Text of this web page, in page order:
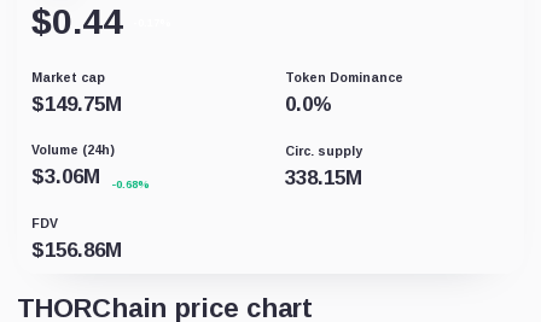
$0.44
Market cap
$149.75M
Token Dominance
0.0%
Volume (24h)
$3.06M -0.68%
Circ. supply
338.15M
FDV
$156.86M
THORChain price chart